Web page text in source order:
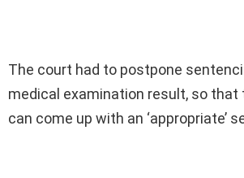
The court had to postpone
medical examination result, so
can come up with an ‘appropriate’